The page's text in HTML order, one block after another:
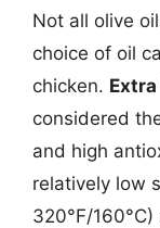
Not all olive
choice of oil
chicken.
considered
and high
relatively low
320°F/